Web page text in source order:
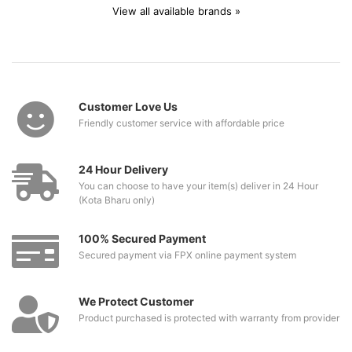
View all available brands »
Customer Love Us
Friendly customer service with affordable price
24 Hour Delivery
You can choose to have your item(s) deliver in 24 Hour
(Kota Bharu only)
100% Secured Payment
Secured payment via FPX online payment system
We Protect Customer
Product purchased is protected with warranty from provider